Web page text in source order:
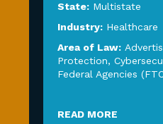
State: Multistate
Industry: Healthcare
Area of Law:
Protection,
Federal Agencies
READ MORE